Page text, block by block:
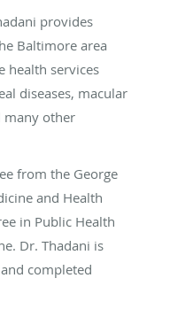
provides
Baltimore area
health services
diseases, macular
many other
from the George
and Health
in Public Health
Dr. Thadani is
completed